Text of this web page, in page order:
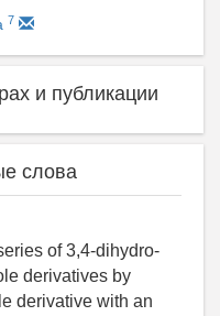
7
и публикации
слова
of 3,4-dihydro-
derivatives by
derivative with an